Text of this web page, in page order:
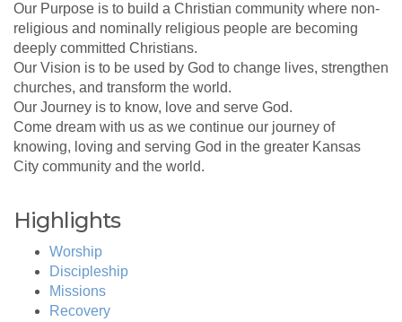
Our Purpose is to build a Christian community where non-
religious and nominally religious people are becoming
deeply committed Christians.
Our Vision is to be used by God to change lives, strengthen
churches, and transform the world.
Our Journey is to know, love and serve God.
Come dream with us as we continue our journey of
knowing, loving and serving God in the greater Kansas
City community and the world.
Highlights
Worship
Discipleship
Missions
Recovery